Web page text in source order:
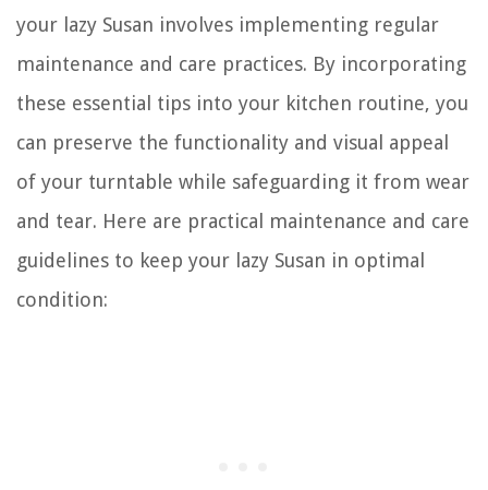
your lazy Susan involves implementing regular
maintenance and care practices. By incorporating
these essential tips into your kitchen routine, you
can preserve the functionality and visual appeal
of your turntable while safeguarding it from wear
and tear. Here are practical maintenance and care
guidelines to keep your lazy Susan in optimal
condition: